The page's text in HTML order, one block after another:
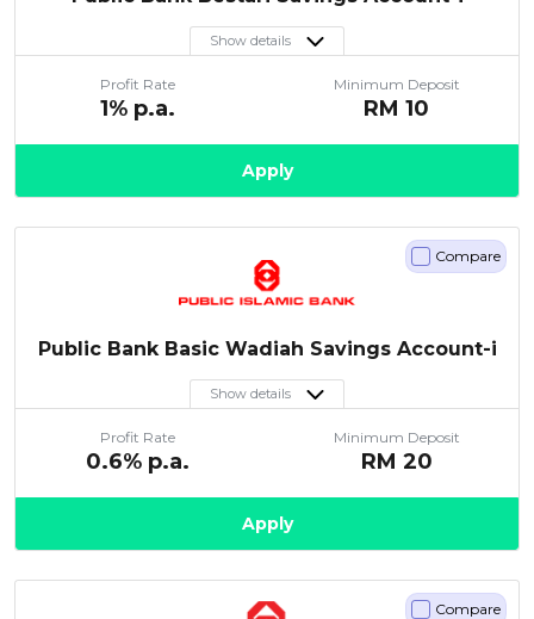
Show details
Profit Rate
1% p.a.
Minimum Deposit
RM 10
Apply
Public Bank Basic Wadiah Savings Account-i
Show details
Profit Rate
0.6% p.a.
Minimum Deposit
RM 20
Compare
Apply
Compare